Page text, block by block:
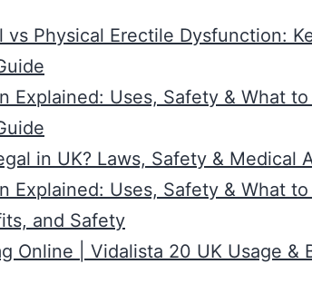
vs Physical Erectile Dysfunction:
Explained: Uses, Safety & What
in UK? Laws, Safety & Medical
Explained: Uses, Safety & What
and Safety
Online | Vidalista 20 UK Usage &